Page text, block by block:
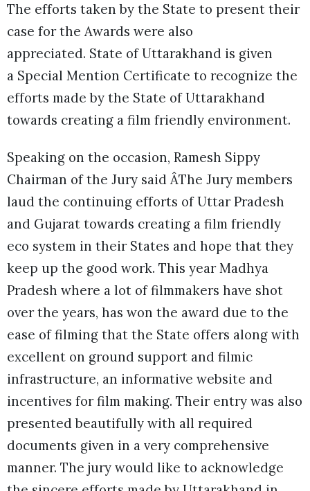
The efforts taken by the State to present their
case for the Awards were also
appreciated. State of Uttarakhand is given
a Special Mention Certificate to recognize the
efforts made by the State of Uttarakhand
towards creating a film friendly environment.
Speaking on the occasion, Ramesh Sippy
Chairman of the Jury said ÂThe Jury members
laud the continuing efforts of Uttar Pradesh
and Gujarat towards creating a film friendly
eco system in their States and hope that they
keep up the good work. This year Madhya
Pradesh where a lot of filmmakers have shot
over the years, has won the award due to the
ease of filming that the State offers along with
excellent on ground support and filmic
infrastructure, an informative website and
incentives for film making. Their entry was also
presented beautifully with all required
documents given in a very comprehensive
manner. The jury would like to acknowledge